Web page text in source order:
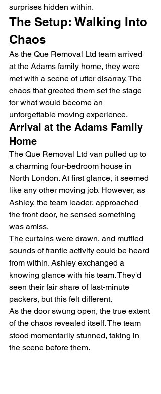
surprises hidden within.
The Setup: Walking Into
Chaos
As the Que Removal Ltd team arrived
at the Adams family home, they were
met with a scene of utter disarray. The
chaos that greeted them set the stage
for what would become an
unforgettable moving experience.
Arrival at the Adams Family
Home
The Que Removal Ltd van pulled up to
a charming four-bedroom house in
North London. At first glance, it seemed
like any other moving job. However, as
Ashley, the team leader, approached
the front door, he sensed something
was amiss.
The curtains were drawn, and muffled
sounds of frantic activity could be heard
from within. Ashley exchanged a
knowing glance with his team. They'd
seen their fair share of last-minute
packers, but this felt different.
As the door swung open, the true extent
of the chaos revealed itself. The team
stood momentarily stunned, taking in
the scene before them.